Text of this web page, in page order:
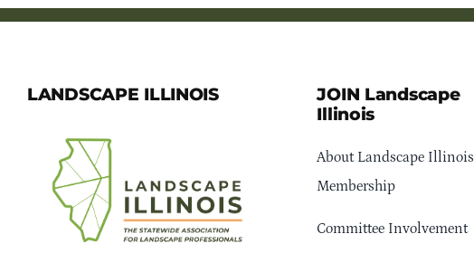
LANDSCAPE ILLINOIS
JOIN Landscape
Illinois
About Landscape Illinois
Membership
Committee Involvement